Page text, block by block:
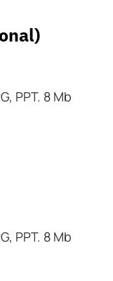
PPT. 8 Mb
PPT. 8 Mb